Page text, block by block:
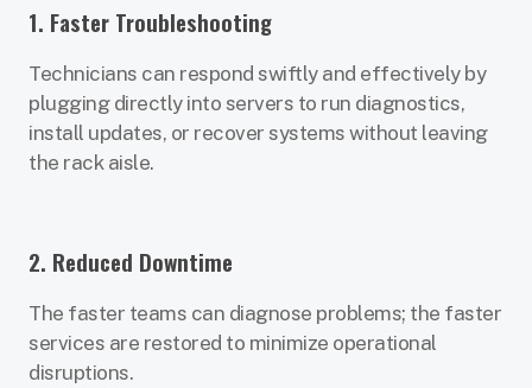
1. Faster Troubleshooting
Technicians can respond swiftly and effectively by
plugging directly into servers to run diagnostics,
install updates, or recover systems without leaving
the rack aisle.
2. Reduced Downtime
The faster teams can diagnose problems; the faster
services are restored to minimize operational
disruptions.